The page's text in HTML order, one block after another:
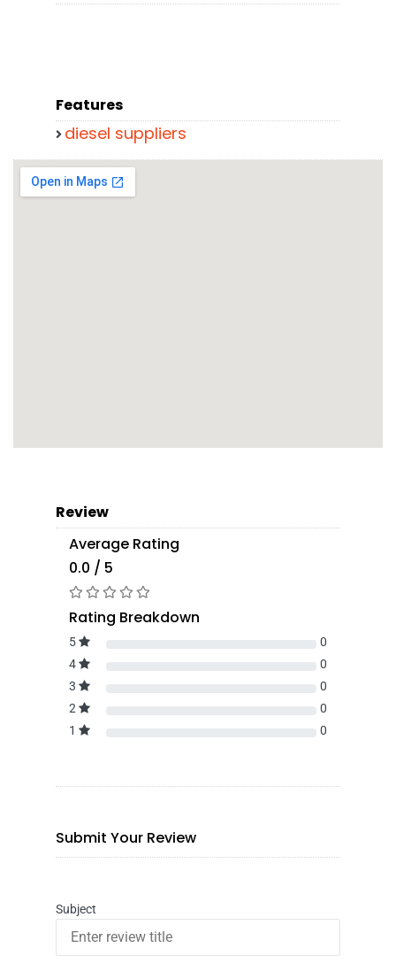
Features
diesel suppliers
Review
Average Rating
0.0 / 5
Rating Breakdown
5
0
4
0
3
0
2
0
1
0
Submit Your Review
Subject